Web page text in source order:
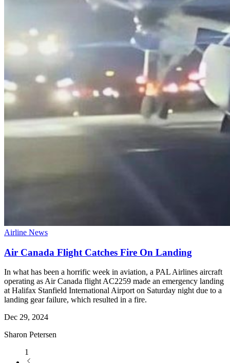
Airline News
Air Canada Flight Catches Fire On Landing
In what has been a horrific week in aviation, a PAL Airlines aircraft
operating as Air Canada flight AC2259 made an emergency landing
at Halifax Stanfield International Airport on Saturday night due to a
landing gear failure, which resulted in a fire.
Dec 29, 2024
Sharon Petersen
1